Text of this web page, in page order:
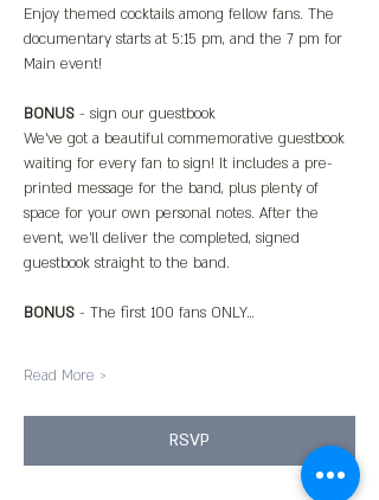
Enjoy themed cocktails among fellow fans. The
documentary starts at 5:15 pm, and the 7 pm for
Main event!
BONUS - sign our guestbook
We’ve got a beautiful commemorative guestbook
waiting for every fan to sign! It includes a pre-
printed message for the band, plus plenty of
space for your own personal notes. After the
event, we’ll deliver the completed, signed
guestbook straight to the band.
BONUS - The first 100 fans ONLY…
Read More >
RSVP